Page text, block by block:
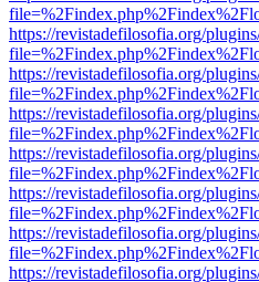
https://revistadefilosofia.org/
https://revistadefilosofia.org/
https://revistadefilosofia.org/
https://revistadefilosofia.org/
https://revistadefilosofia.org/
https://revistadefilosofia.org/
https://revistadefilosofia.org/